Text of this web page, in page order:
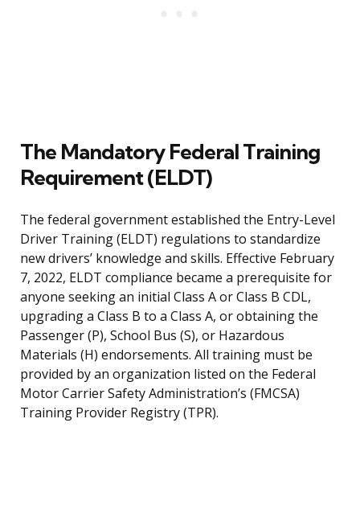
The Mandatory Federal Training
Requirement (ELDT)
The federal government established the Entry-Level
Driver Training (ELDT) regulations to standardize
new drivers’ knowledge and skills. Effective February
7, 2022, ELDT compliance became a prerequisite for
anyone seeking an initial Class A or Class B CDL,
upgrading a Class B to a Class A, or obtaining the
Passenger (P), School Bus (S), or Hazardous
Materials (H) endorsements. All training must be
provided by an organization listed on the Federal
Motor Carrier Safety Administration’s (FMCSA)
Training Provider Registry (TPR).